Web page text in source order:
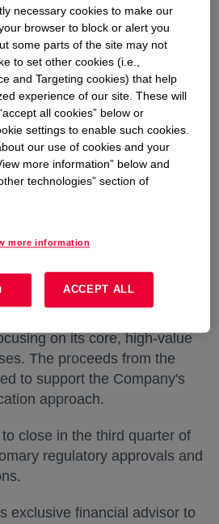
2, 2025 --Dow opens in a
(NYSE:
that it has signed a sale and
to sell its 50% interest in
Holdings BV
Kimya Sanayii A.Ş., a
Aksa Aksa Akrilik Kimya
50% joint venture partner, has
50% interest. Dow's
are expected to be
10x the estimated
the joint venture, which was
with Dow's best-owner
on its core, high-value
The proceeds from the
to support the Company's
approach.
close in the third quarter of
regulatory approvals and
exclusive financial advisor to
necessary cookies to make our
browser to block or alert you
some parts of the site may not
to set other cookies (i.e.,
and Targeting cookies) that help
experience of our site. These will
all cookies” below or
settings to enable such cookies.
our use of cookies and your
more information” below and
technologies” section of
more information
ACCEPT ALL